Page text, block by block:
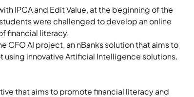
IPCA and Edit Value, at the beginning of the
were challenged to develop an online
financial literacy.
AI project, an nBanks solution that aims to
innovative Artificial Intelligence solutions.
that aims to promote financial literacy and